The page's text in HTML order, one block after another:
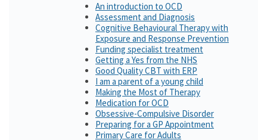
An introduction to OCD
Assessment and Diagnosis
Cognitive Behavioural Therapy with
Exposure and Response Prevention
Funding specialist treatment
Getting a Yes from the NHS
Good Quality CBT with ERP
I am a parent of a young child
Making the Most of Therapy
Medication for OCD
Obsessive-Compulsive Disorder
Preparing for a GP Appointment
Primary Care for Adults